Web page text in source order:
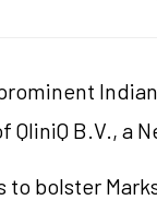
QliniQ B.V., a
bolster